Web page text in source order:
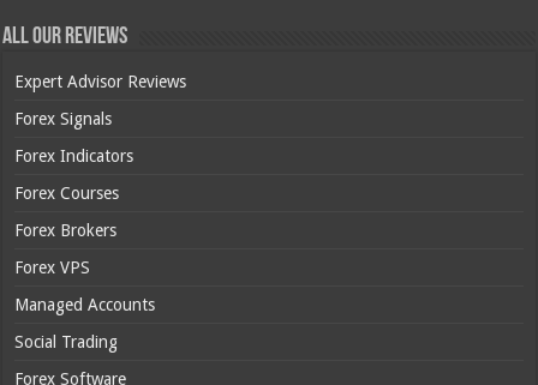
All Our Reviews
Expert Advisor Reviews
Forex Signals
Forex Indicators
Forex Courses
Forex Brokers
Forex VPS
Managed Accounts
Social Trading
Forex Software